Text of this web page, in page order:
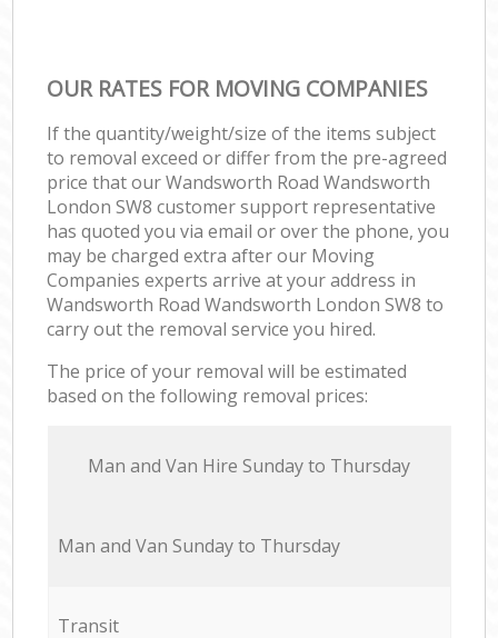
OUR RATES FOR MOVING COMPANIES
If the quantity/weight/size of the items subject
to removal exceed or differ from the pre-agreed
price that our Wandsworth Road Wandsworth
London SW8 customer support representative
has quoted you via email or over the phone, you
may be charged extra after our Moving
Companies experts arrive at your address in
Wandsworth Road Wandsworth London SW8 to
carry out the removal service you hired.
The price of your removal will be estimated
based on the following removal prices:
Мan аnd Van Hire Sunday to Thursday
Мan аnd Van Sunday to Thursday
Transit